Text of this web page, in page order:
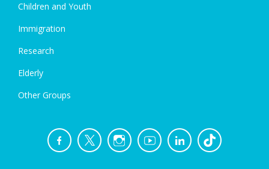
Children and Youth
Immigration
Research
Elderly
Other Groups